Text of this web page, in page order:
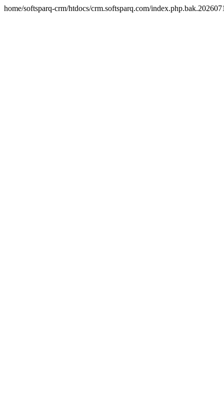
home/softsparq-crm/htdocs/crm.softsparq.com/